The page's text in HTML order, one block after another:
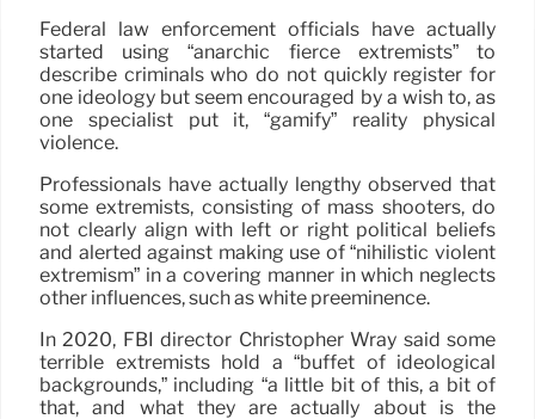
Federal law enforcement officials have actually
started using “anarchic fierce extremists” to
describe criminals who do not quickly register for
one ideology but seem encouraged by a wish to, as
one specialist put it, “gamify” reality physical
violence.
Professionals have actually lengthy observed that
some extremists, consisting of mass shooters, do
not clearly align with left or right political beliefs
and alerted against making use of “nihilistic violent
extremism” in a covering manner in which neglects
other influences, such as white preeminence.
In 2020, FBI director Christopher Wray said some
terrible extremists hold a “buffet of ideological
backgrounds,” including “a little bit of this, a bit of
that, and what they are actually about is the